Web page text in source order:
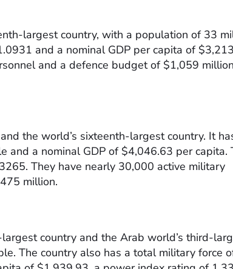
largest country, with a population of 33
and a nominal GDP per capita of
and a defence budget of $1,059 million
the world’s sixteenth-largest country. It
and a nominal GDP of $4,046.63 per capita.
They have nearly 30,000 active military
million.
country and the Arab world’s third-
The country also has a total military force